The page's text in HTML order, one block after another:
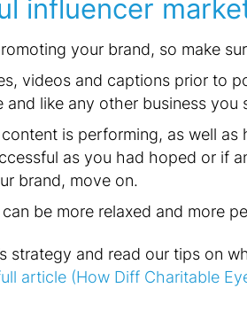
your brand, so make
videos and captions prior to
like any other business
is performing, as well
as you had hoped or if
brand, move on.
be more relaxed and more
strategy and read our tips on
article (How Diff Charitable